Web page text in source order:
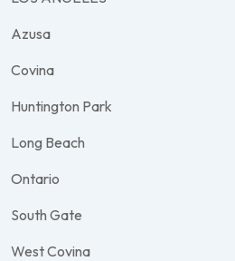
Azusa
Covina
Huntington Park
Long Beach
Ontario
South Gate
West Covina